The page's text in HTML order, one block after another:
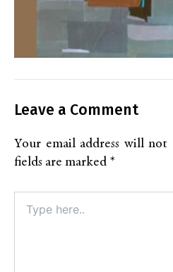
Leave a Comment
Your email address will not
fields are marked *
here..